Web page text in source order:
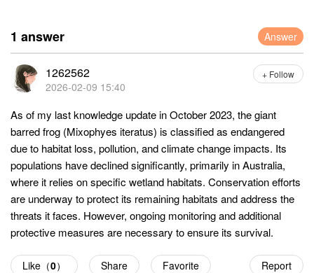
1 answer Answer
1262562
2026-02-09 15:40
+ Follow
As of my last knowledge update in October 2023, the giant
barred frog (Mixophyes iteratus) is classified as endangered
due to habitat loss, pollution, and climate change impacts. Its
populations have declined significantly, primarily in Australia,
where it relies on specific wetland habitats. Conservation efforts
are underway to protect its remaining habitats and address the
threats it faces. However, ongoing monitoring and additional
protective measures are necessary to ensure its survival.
Report
Like（0） Share Favorite